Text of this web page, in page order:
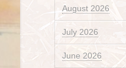
August 2026
July 2026
June 2026